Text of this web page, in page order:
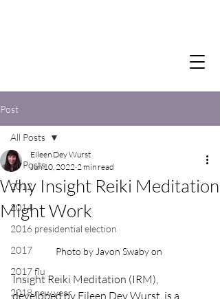
Post
All Posts
2012
2014
2016 presidential election
2017
2017 flu
2018 new year
All Posts
Why Insight Reiki Meditation
Might Work
Eileen Dey Wurst
Jun 10, 2022 2 min read
Photo by Javon Swaby on
Insight Reiki Meditation (IRM),
developed by Eileen Dey Wurst, is a